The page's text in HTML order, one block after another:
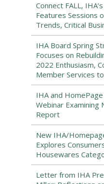
Connect FALL,
Features Sessions
Trends, Critical
IHA Board Spring
Focuses on
2022 Enthusiasm,
Member Services
IHA and
Webinar Examining
Report
New IHA/
Explores
Housewares
Letter from IHA